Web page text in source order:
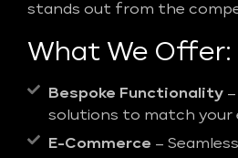
stands out from the
What We Offer:
Bespoke Functionality
solutions to match your
E-Commerce –